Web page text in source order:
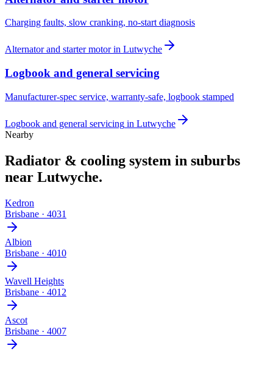
Charging faults, slow cranking, no-start diagnosis
Alternator and starter motorin Lutwyche
Logbook and general servicing
Manufacturer-spec service, warranty-safe, logbook stamped
Logbook and general servicing in Lutwyche
Nearby
Radiator & cooling system in suburbs
near Lutwyche.
Kedron
Brisbane · 4031
Albion
Brisbane · 4010
Wavell Heights
Brisbane · 4012
Ascot
Brisbane · 4007